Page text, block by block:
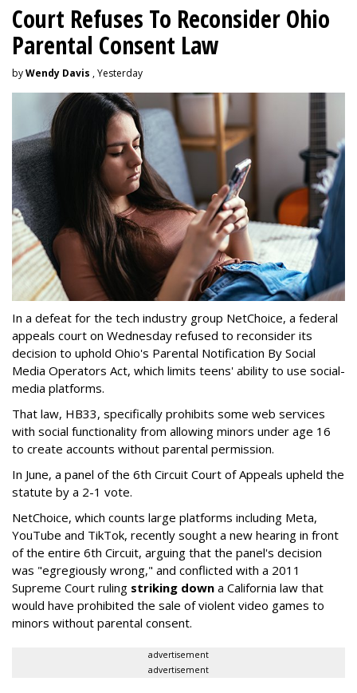
Court Refuses To Reconsider Ohio
Parental Consent Law
byWendy Davis , Yesterday
In a defeat for the tech industry group NetChoice, a federal
appeals court on Wednesday refused to reconsider its
decision to uphold Ohio's Parental Notification By Social
Media Operators Act, which limits teens' ability to use social-
media platforms.
That law, HB33, specifically prohibits some web services
with social functionality from allowing minors under age 16
to create accounts without parental permission.
In June, a panel of the 6th Circuit Court of Appeals upheld the
statute by a 2-1 vote.
NetChoice, which counts large platforms including Meta,
YouTube and TikTok, recently sought a new hearing in front
of the entire 6th Circuit, arguing that the panel's decision
was "egregiously wrong," and conflicted with a 2011
Supreme Court ruling striking down a California law that
would have prohibited the sale of violent video games to
minors without parental consent.
advertisement
advertisement